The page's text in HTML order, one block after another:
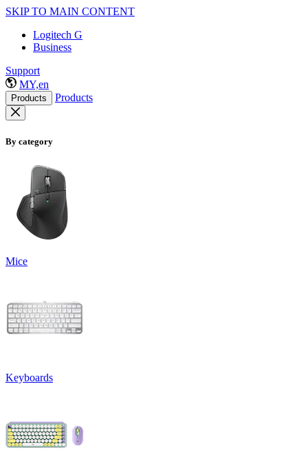
SKIP TO MAIN CONTENT
Logitech G
Business
Support
MY,en
Products Products
By category
Mice
Keyboards